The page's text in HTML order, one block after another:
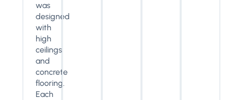
was
designed
with
high
ceilings
and
concrete
flooring.
Each